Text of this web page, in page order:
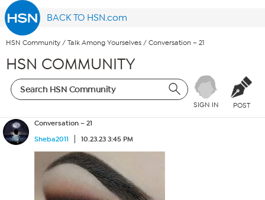
BACK TO HSN.com
HSN Community / Talk Among Yourselves / Conversation – 21
HSN COMMUNITY
SIGN IN POST
Conversation – 21
Sheba2011
10.23.23 3:45 PM